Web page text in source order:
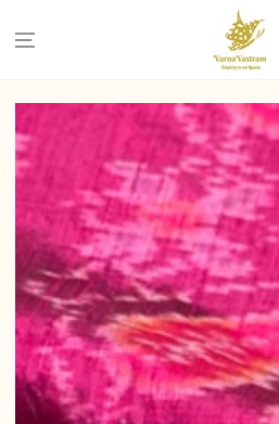
SKIP TO PRODUCT
INFORMATION